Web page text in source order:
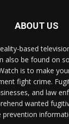
ABOUT US
based
also be found on
is to make
fight crime.
and law
wanted
prevention